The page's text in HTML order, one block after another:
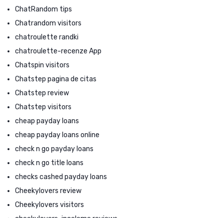
ChatRandom tips
Chatrandom visitors
chatroulette randki
chatroulette-recenze App
Chatspin visitors
Chatstep pagina de citas
Chatstep review
Chatstep visitors
cheap payday loans
cheap payday loans online
check n go payday loans
check n go title loans
checks cashed payday loans
Cheekylovers review
Cheekylovers visitors